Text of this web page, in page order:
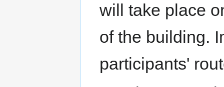
will take place
of the building.
participants'